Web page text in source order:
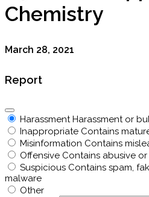
Chemistry
March 28, 2021
Report
Harassment Harassment or
Inappropriate Contains
Misinformation Contains
Offensive Contains abusive
Suspicious Contains spam,
malware
Other